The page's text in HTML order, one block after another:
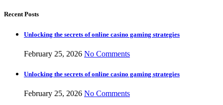
Recent Posts
Unlocking the secrets of online casino gaming strategies
February 25, 2026 No Comments
Unlocking the secrets of online casino gaming strategies
February 25, 2026 No Comments